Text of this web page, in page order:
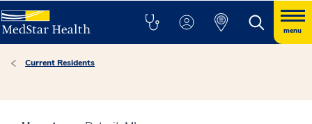
menu
Current Residents